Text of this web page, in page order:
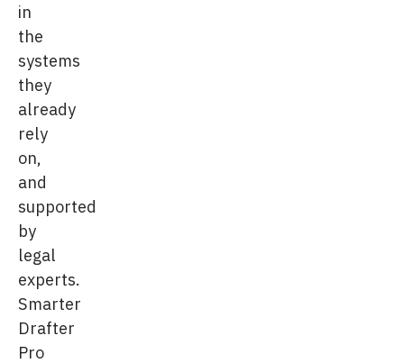
in
the
systems
they
already
rely
on,
and
supported
by
legal
experts.
Smarter
Drafter
Pro